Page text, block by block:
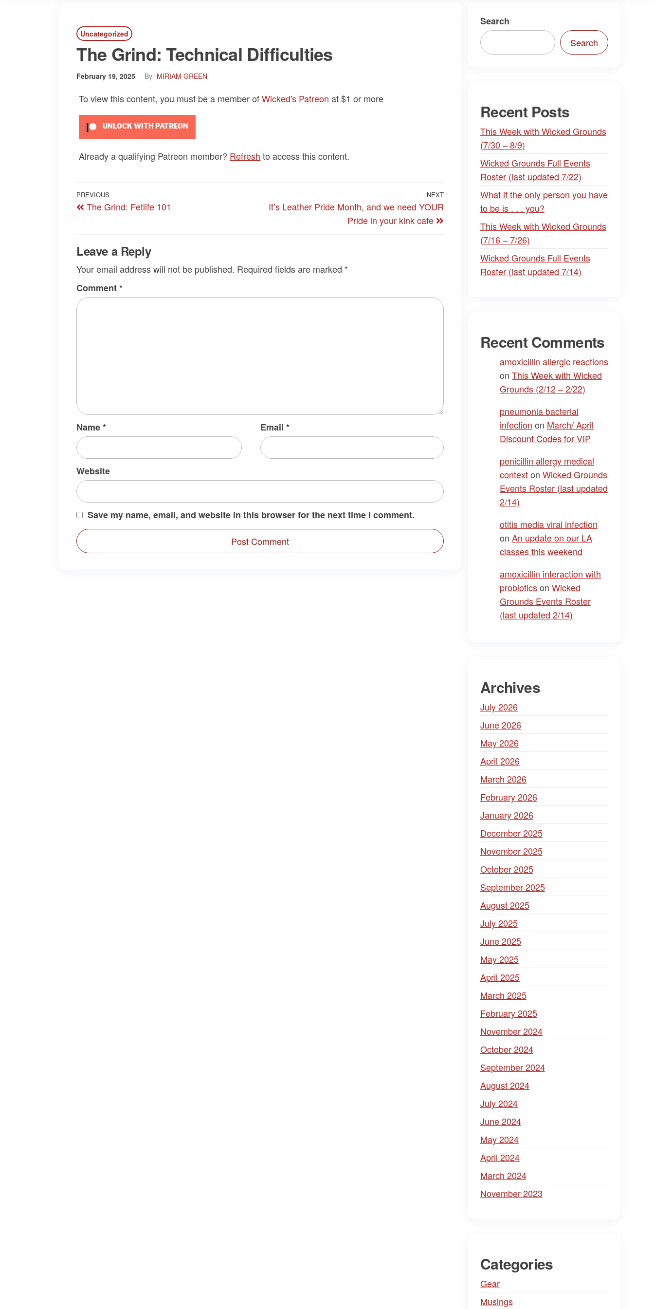
Uncategorized
The Grind: Technical Difficulties
February 19, 2025 By MIRIAM GREEN
To view this content, you must be a member ofWicked's Patreon at $1or more
UNLOCK WITH PATREON
Already a qualifying Patreon member? Refresh to access this content.
Post
navigation
Previous
Post
PREVIOUS
The Grind: Fetlife 101
Next
Post
NEXT
It’s Leather Pride Month, and we need YOUR
Pride in your kink cafe
Leave a Reply
Your email address will not be published. Required fields are marked *
Comment*
Name* Email *
Website
Save my name, email, and website in this browser for the next time I comment.
Search
Search
Recent Posts
This Week with Wicked Grounds
(7/30 – 8/9)
Wicked Grounds Full Events
Roster (last updated 7/22)
What if the only person you have
to be is . . . you?
This Week with Wicked Grounds
(7/16 – 7/26)
Wicked Grounds Full Events
Roster (last updated 7/14)
Recent Comments
amoxicillin allergic reactions
on This Week with Wicked
Grounds (2/12 – 2/22)
pneumonia bacterial
infection on March/ April
Discount Codes for VIP
penicillin allergy medical
contexton Wicked Grounds
Events Roster (last updated
2/14)
otitis media viral infection
on An update on our LA
classes this weekend
amoxicillin interaction with
probioticson Wicked
Grounds Events Roster
(last updated 2/14)
Archives
July 2026
June 2026
May 2026
April 2026
March 2026
February 2026
January 2026
December 2025
November 2025
October 2025
September 2025
August 2025
July 2025
June 2025
May 2025
April 2025
March 2025
February 2025
November 2024
October 2024
September 2024
August 2024
July 2024
June 2024
May 2024
April 2024
March 2024
November 2023
Categories
Gear
Musings